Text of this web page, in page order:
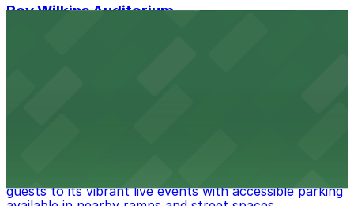
Roy Wilkins Auditorium
guests to its vibrant live events with accessible parking